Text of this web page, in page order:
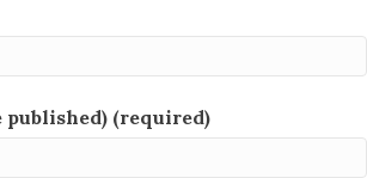
(required)